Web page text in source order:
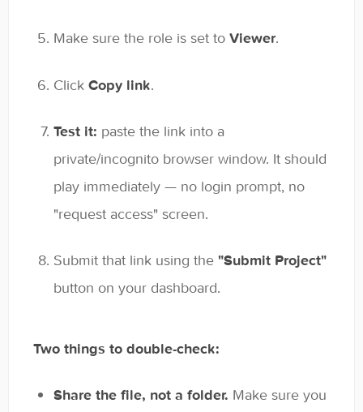
Make sure the role is set to Viewer.
Click Copy link.
Test it: paste the link into a
private/incognito browser window. It should
play immediately — no login prompt, no
"request access" screen.
Submit that link using the "Submit Project"
button on your dashboard.
Two things to double-check:
Share the file, not a folder. Make sure you